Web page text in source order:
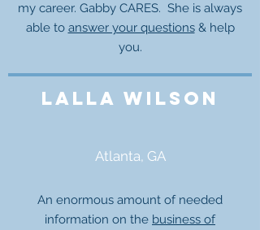
my career. Gabby CARES. She is always
able to answer your questions& help
you.
lalla wilson
Atlanta, GA
An enormous amount of needed
information on the business of